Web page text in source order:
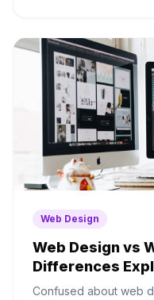
Web Design
Web Design vs
Differences
Confused about web